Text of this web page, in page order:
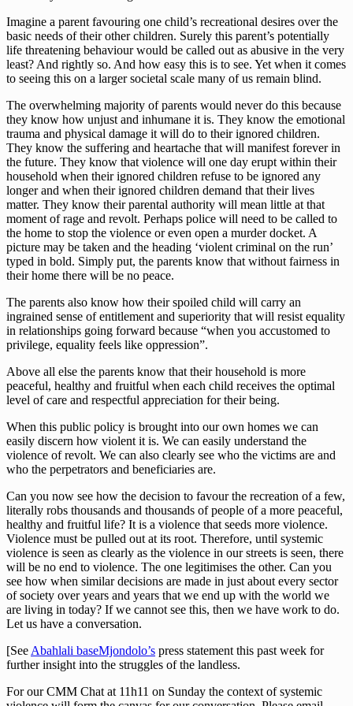
Imagine a parent favouring one child’s recreational desires over the
basic needs of their other children. Surely this parent’s potentially
life threatening behaviour would be called out as abusive in the very
least? And rightly so. And how easy this is to see. Yet when it comes
to seeing this on a larger societal scale many of us remain blind.
The overwhelming majority of parents would never do this because
they know how unjust and inhumane it is. They know the emotional
trauma and physical damage it will do to their ignored children.
They know the suffering and heartache that will manifest forever in
the future. They know that violence will one day erupt within their
household when their ignored children refuse to be ignored any
longer and when their ignored children demand that their lives
matter. They know their parental authority will mean little at that
moment of rage and revolt. Perhaps police will need to be called to
the home to stop the violence or even open a murder docket. A
picture may be taken and the heading ‘violent criminal on the run’
typed in bold. Simply put, the parents know that without fairness in
their home there will be no peace.
The parents also know how their spoiled child will carry an
ingrained sense of entitlement and superiority that will resist equality
in relationships going forward because “when you accustomed to
privilege, equality feels like oppression”.
Above all else the parents know that their household is more
peaceful, healthy and fruitful when each child receives the optimal
level of care and respectful appreciation for their being.
When this public policy is brought into our own homes we can
easily discern how violent it is. We can easily understand the
violence of revolt. We can also clearly see who the victims are and
who the perpetrators and beneficiaries are.
Can you now see how the decision to favour the recreation of a few,
literally robs thousands and thousands of people of a more peaceful,
healthy and fruitful life? It is a violence that seeds more violence.
Violence must be pulled out at its root. Therefore, until systemic
violence is seen as clearly as the violence in our streets is seen, there
will be no end to violence. The one legitimises the other. Can you
see how when similar decisions are made in just about every sector
of society over years and years that we end up with the world we
are living in today? If we cannot see this, then we have work to do.
Let us have a conversation.
[See Abahlali baseMjondolo’s press statement this past week for
further insight into the struggles of the landless.
For our CMM Chat at 11h11 on Sunday the context of systemic